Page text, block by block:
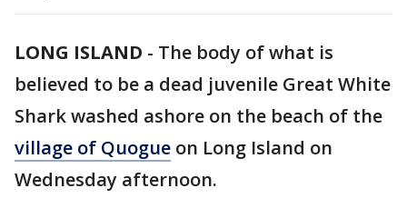
LONG ISLAND - The body of what is
believed to be a dead juvenile Great White
Shark washed ashore on the beach of the
village of Quogue on Long Island on
Wednesday afternoon.